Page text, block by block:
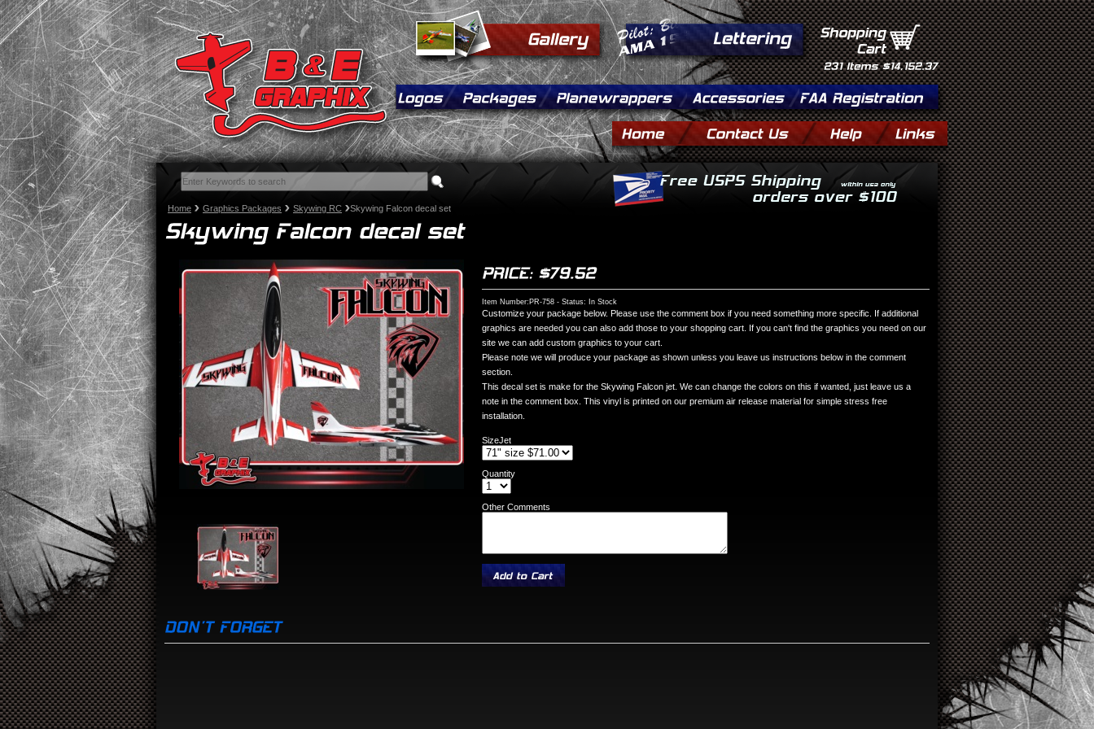
Home Graphics Packages Skywing RC Skywing Falcon decal set
Item Number:PR-758 - Status: In Stock
Customize your package below. Please use the comment box if you need something more specific. If additional
graphics are needed you can also add those to your shopping cart. If you can't find the graphics you need on our
site we can add custom graphics to your cart.
Please note we will produce your package as shown unless you leave us instructions below in the comment
section.
This decal set is make for the Skywing Falcon jet. We can change the colors on this if wanted, just leave us a
note in the comment box. This vinyl is printed on our premium air release material for simple stress free
installation.
SizeJet
Quantity
Other Comments